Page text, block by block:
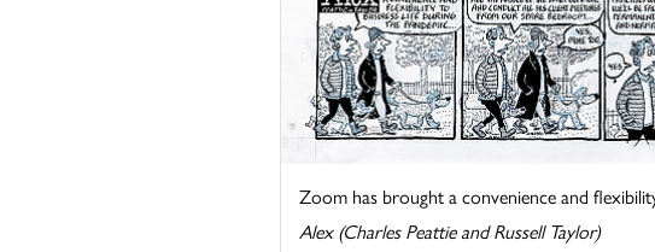
Zoom has brought a convenience and
Alex (Charles Peattie and Russell Taylor)